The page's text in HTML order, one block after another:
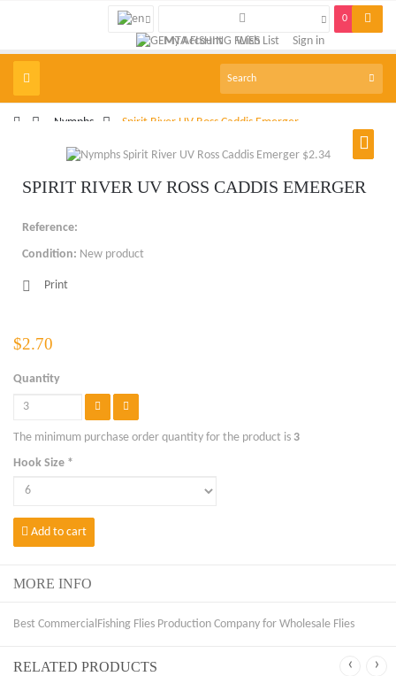
0
My Account Wish List Sign in
Toggle
navigation
> Nymphs > Spirit River UV Ross Caddis Emerger
SPIRIT RIVER UV ROSS CADDIS EMERGER
Reference:
Condition: New product
Print
$2.70
Quantity
The minimum purchase order quantity for the product is 3
Hook Size *
Add to cart
MORE INFO
Best CommercialFishing Flies Production Company for Wholesale Flies
RELATED PRODUCTS ‹ ›